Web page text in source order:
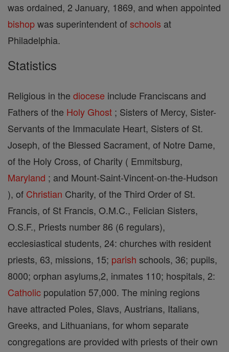
was ordained, 2 January, 1869, and when appointed
bishopwas superintendent ofschools at
Philadelphia.
Statistics
Religious in the diocese include Franciscans and
Fathers of the Holy Ghost ; Sisters of Mercy, Sister-
Servants of the Immaculate Heart, Sisters of St.
Joseph, of the Blessed Sacrament, of Notre Dame,
of the Holy Cross, of Charity ( Emmitsburg,
Maryland ; and Mount-Saint-Vincent-on-the-Hudson
), of Christian Charity, of the Third Order of St.
Francis, of St Francis, O.M.C., Felician Sisters,
O.S.F., Priests number 86 (6 regulars),
ecclesiastical students, 24: churches with resident
priests, 63, missions, 15; parish schools, 36; pupils,
8000; orphan asylums,2, inmates 110; hospitals, 2:
Catholic population 57,000. The mining regions
have attracted Poles, Slavs, Austrians, Italians,
Greeks, and Lithuanians, for whom separate
congregations are provided with priests of their own